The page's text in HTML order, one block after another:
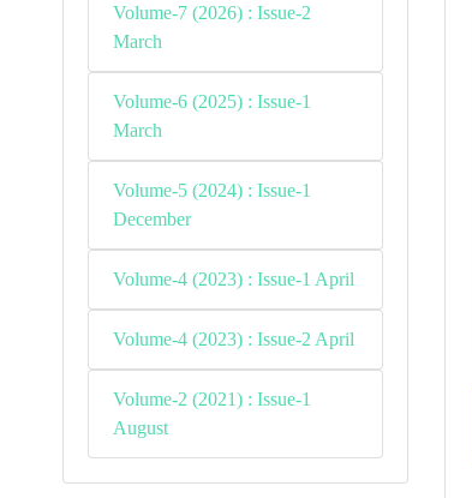
Volume-7 (2026) : Issue-2
March
Volume-6 (2025) : Issue-1
March
Volume-5 (2024) : Issue-1
December
Volume-4 (2023) : Issue-1 April
Volume-4 (2023) : Issue-2 April
Volume-2 (2021) : Issue-1
August